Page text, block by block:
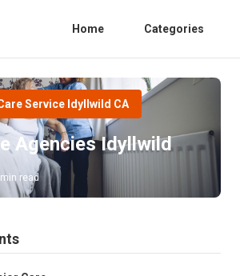
Home Categories
Service Idyllwild CA
Agencies Idyllwild
read